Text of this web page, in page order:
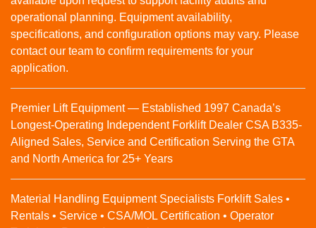
operational planning. Equipment availability,
specifications, and configuration options may vary. Please
contact our team to confirm requirements for your
application.
Premier Lift Equipment — Established 1997 Canada’s
Longest-Operating Independent Forklift Dealer CSA B335-
Aligned Sales, Service and Certification Serving the GTA
and North America for 25+ Years
Material Handling Equipment Specialists Forklift Sales •
Rentals • Service • CSA/MOL Certification • Operator